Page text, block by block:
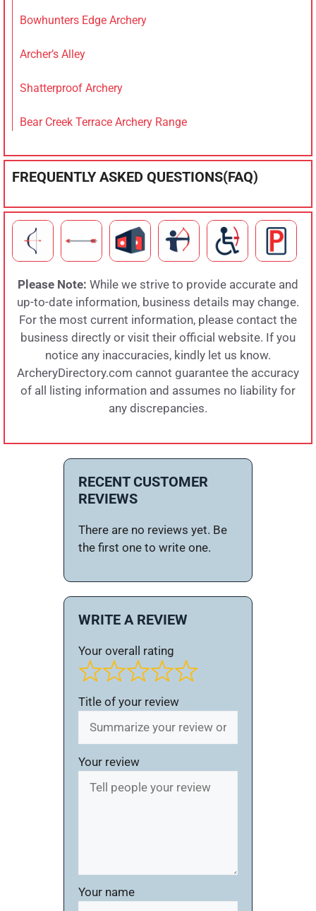
Bowhunters Edge Archery
Archer’s Alley
Shatterproof Archery
Bear Creek Terrace Archery Range
FREQUENTLY ASKED QUESTIONS(FAQ)
Please Note: While we strive to provide accurate and
up-to-date information, business details may change.
For the most current information, please contact the
business directly or visit their official website. If you
notice any inaccuracies, kindly let us know.
ArcheryDirectory.com cannot guarantee the accuracy
of all listing information and assumes no liability for
any discrepancies.
RECENT CUSTOMER
REVIEWS
There are no reviews yet. Be
the first one to write one.
WRITE A REVIEW
Your overall rating
Title of your review
Your review
Your name